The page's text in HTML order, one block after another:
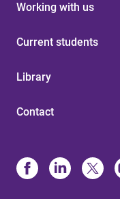
Working with us
Current students
Library
Contact